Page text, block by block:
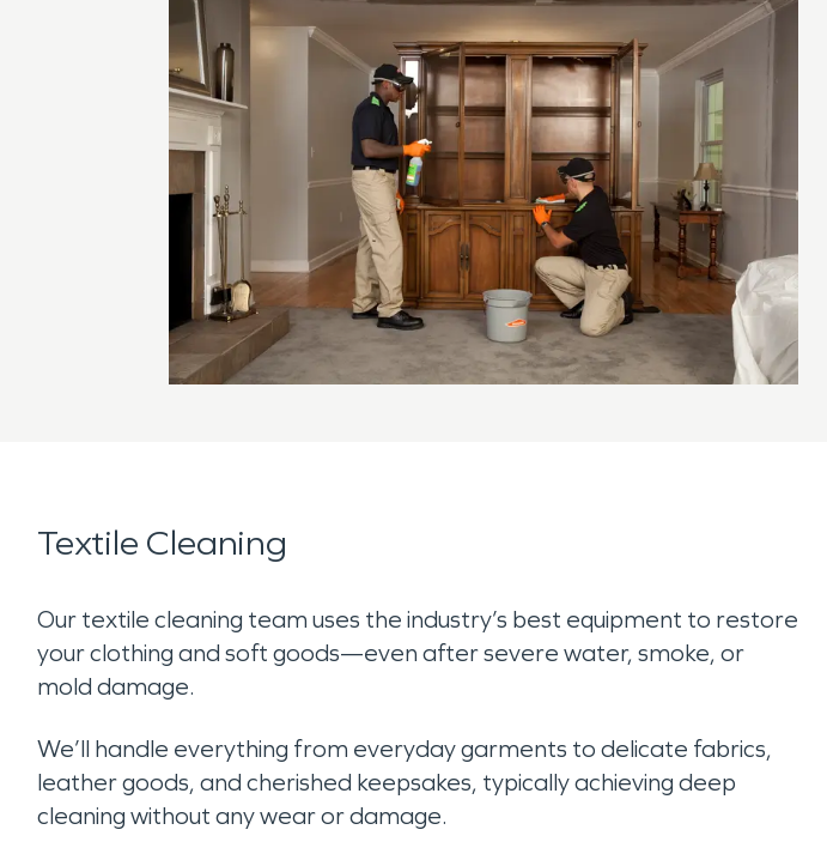
Textile Cleaning
Our textile cleaning team uses the industry’s best equipment to restore
your clothing and soft goods—even after severe water, smoke, or
mold damage.
We’ll handle everything from everyday garments to delicate fabrics,
leather goods, and cherished keepsakes, typically achieving deep
cleaning without any wear or damage.